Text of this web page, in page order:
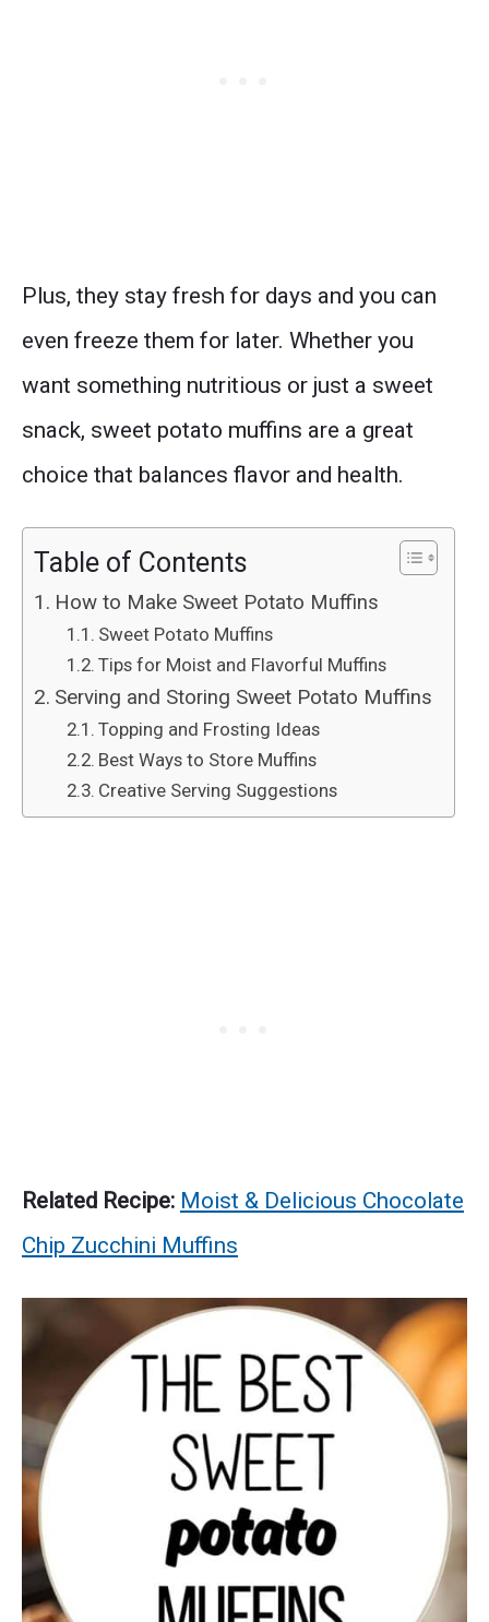
Plus, they stay fresh for days and you can
even freeze them for later. Whether you
want something nutritious or just a sweet
snack, sweet potato muffins are a great
choice that balances flavor and health.
Table of Contents
How to Make Sweet Potato Muffins
Sweet Potato Muffins
Tips for Moist and Flavorful Muffins
Serving and Storing Sweet Potato Muffins
Topping and Frosting Ideas
Best Ways to Store Muffins
Creative Serving Suggestions
Related Recipe: Moist & Delicious Chocolate
Chip Zucchini Muffins